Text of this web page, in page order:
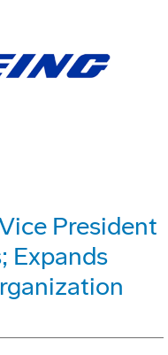
President
Expands